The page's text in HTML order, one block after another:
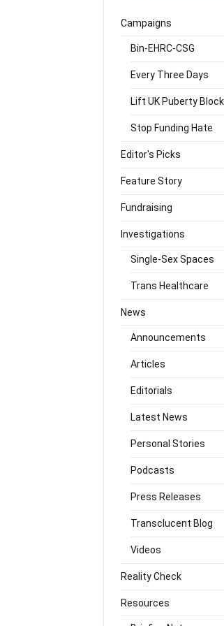
Campaigns
Bin-EHRC-CSG
Every Three Days
Lift UK Puberty
Stop Funding Hate
Editor's Picks
Feature Story
Fundraising
Investigations
Single-Sex Spaces
Trans Healthcare
News
Announcements
Articles
Editorials
Latest News
Personal Stories
Podcasts
Press Releases
Transclucent Blog
Videos
Reality Check
Resources